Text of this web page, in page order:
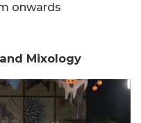
onwards
Mixology